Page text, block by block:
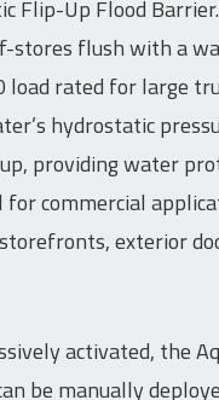
Flip-Up Flood
stores flush with a
load rated for large
hydrostatic
providing water
for commercial
exterior
activated, the
be manually